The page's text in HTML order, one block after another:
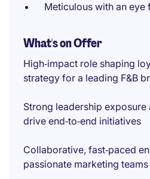
Meticulous with an eye
What's on Offer
High‑impact role shaping
strategy for a leading F&B
Strong leadership exposure
drive end‑to‑end initiatives
Collaborative, fast‑paced
passionate marketing teams